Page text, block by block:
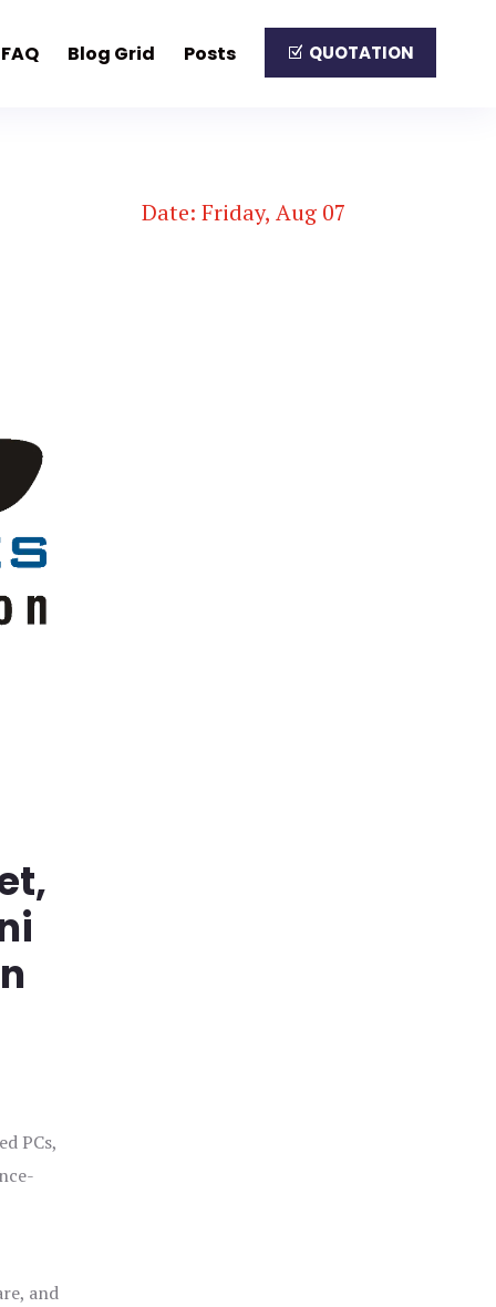
FAQ Blog Grid Posts QUOTATION
PCs,
and
Date: Friday, Aug 07